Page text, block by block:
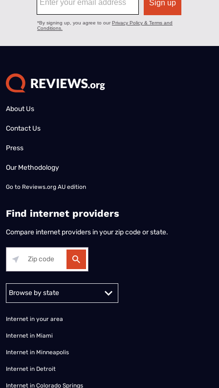
About Us
Contact Us
Press
Our Methodology
Go to Reviews.org AU edition
Find internet providers
Compare internet providers in your zip code or state.
Internet in your area
Internet in Miami
Internet in Minneapolis
Internet in Detroit
Internet in Colorado Springs